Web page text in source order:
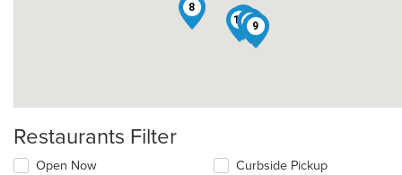
6
8
9
10
16
Restaurants Filter
Open Now Curbside Pickup